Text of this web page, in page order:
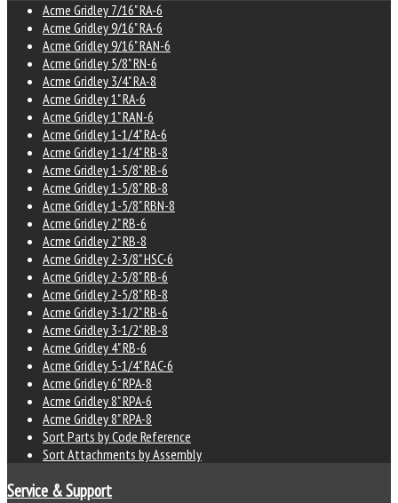
Acme Gridley 7/16" RA-6
Acme Gridley 9/16" RA-6
Acme Gridley 9/16" RAN-6
Acme Gridley 5/8" RN-6
Acme Gridley 3/4" RA-8
Acme Gridley 1" RA-6
Acme Gridley 1" RAN-6
Acme Gridley 1-1/4" RA-6
Acme Gridley 1-1/4" RB-8
Acme Gridley 1-5/8" RB-6
Acme Gridley 1-5/8" RB-8
Acme Gridley 1-5/8" RBN-8
Acme Gridley 2" RB-6
Acme Gridley 2" RB-8
Acme Gridley 2-3/8" HSC-6
Acme Gridley 2-5/8" RB-6
Acme Gridley 2-5/8" RB-8
Acme Gridley 3-1/2" RB-6
Acme Gridley 3-1/2" RB-8
Acme Gridley 4" RB-6
Acme Gridley 5-1/4" RAC-6
Acme Gridley 6" RPA-8
Acme Gridley 8" RPA-6
Acme Gridley 8" RPA-8
Sort Parts by Code Reference
Sort Attachments by Assembly
Service & Support